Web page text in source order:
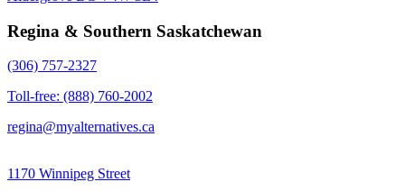
Regina & Southern Saskatchewan
(306) 757-2327
Toll-free: (888) 760-2002
regina@myalternatives.ca
1170 Winnipeg Street